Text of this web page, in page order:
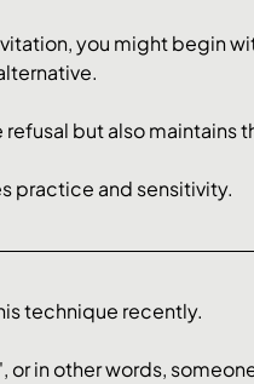
you might begin
but also maintains
practice and sensitivity.
technique recently.
in other words,